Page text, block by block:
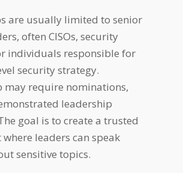
are usually limited to senior
often CISOs, security
individuals responsible for
security strategy.
may require nominations,
leadership
goal is to create a trusted
leaders can speak
sensitive topics.